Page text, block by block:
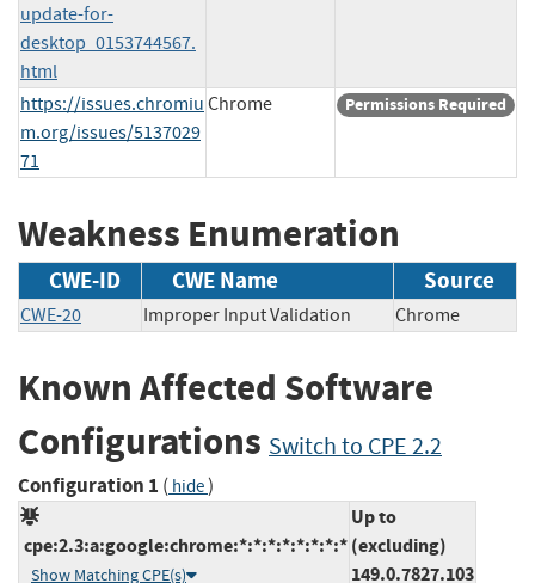
update-for-
desktop_0153744567.
html
https://issues.chromiu
m.org/issues/5137029
71
Chrome Permissions Required
Weakness Enumeration
CWE-ID CWE Name Source
CWE-20 Improper Input Validation Chrome
Known Affected Software
Configurations Switch to CPE 2.2
Configuration 1 ( hide)
cpe:2.3:a:google:chrome:*:*:*:*:*:*:*:*
Show Matching CPE(s)
Up to
(excluding)
149.0.7827.103